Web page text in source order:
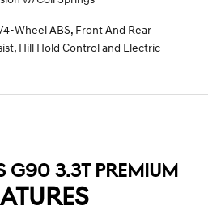
Wheel ABS, Front And Rear
Hill Hold Control and Electric
G90 3.3T PREMIUM